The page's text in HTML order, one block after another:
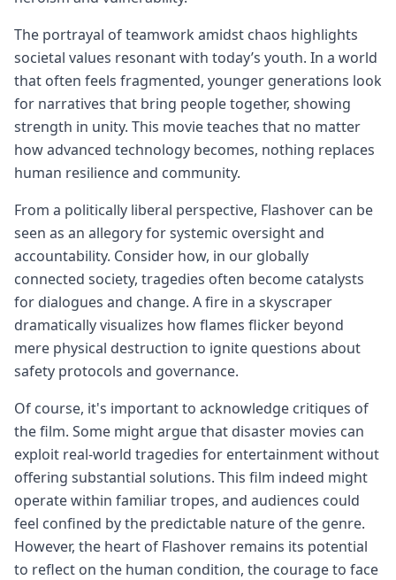
The portrayal of teamwork amidst chaos highlights
societal values resonant with today’s youth. In a world
that often feels fragmented, younger generations look
for narratives that bring people together, showing
strength in unity. This movie teaches that no matter
how advanced technology becomes, nothing replaces
human resilience and community.
From a politically liberal perspective, Flashover can be
seen as an allegory for systemic oversight and
accountability. Consider how, in our globally
connected society, tragedies often become catalysts
for dialogues and change. A fire in a skyscraper
dramatically visualizes how flames flicker beyond
mere physical destruction to ignite questions about
safety protocols and governance.
Of course, it's important to acknowledge critiques of
the film. Some might argue that disaster movies can
exploit real-world tragedies for entertainment without
offering substantial solutions. This film indeed might
operate within familiar tropes, and audiences could
feel confined by the predictable nature of the genre.
However, the heart of Flashover remains its potential
to reflect on the human condition, the courage to face